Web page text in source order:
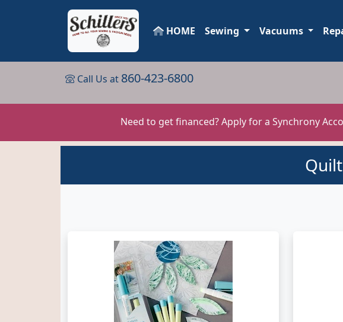
HOME Sewing Vacuums
Call Us at 860-423-6800
Need to get financed? Apply for a Synchrony